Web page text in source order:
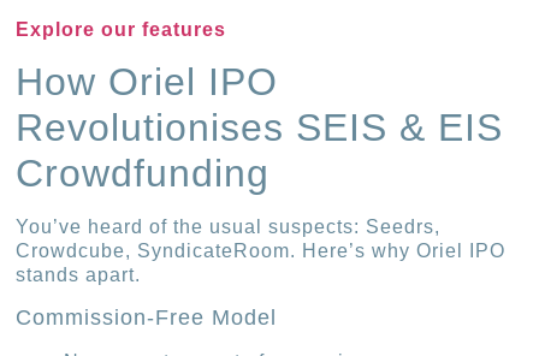
Explore our features
How Oriel IPO
Revolutionises SEIS & EIS
Crowdfunding
You’ve heard of the usual suspects: Seedrs,
Crowdcube, SyndicateRoom. Here’s why Oriel IPO
stands apart.
Commission-Free Model